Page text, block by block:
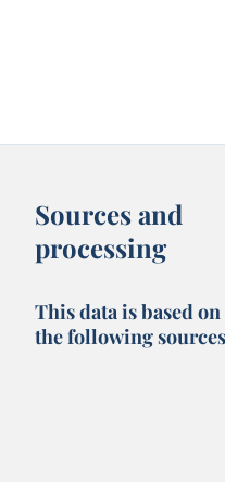
Sources and
processing
This data is based on
the following sources